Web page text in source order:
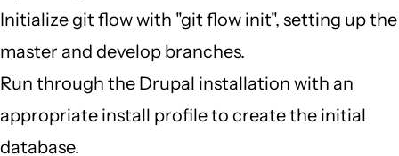
Initialize git flow with "git flow init", setting up the
master and develop branches.
Run through the Drupal installation with an
appropriate install profile to create the initial
database.